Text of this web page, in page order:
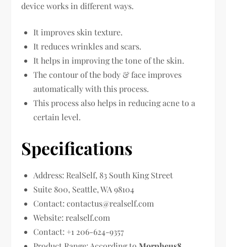
device works in different ways.
It improves skin texture.
It reduces wrinkles and scars.
It helps in improving the tone of the skin.
The contour of the body & face improves
automatically with this process.
This process also helps in reducing acne to a
certain level.
Specifications
Address: RealSelf, 83 South King Street
Suite 800, Seattle, WA 98104
Contact:contactus@realself.com
Website: realself.com
Contact: +1 206-624-9357